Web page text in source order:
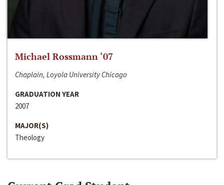
Michael Rossmann ‘07
Chaplain, Loyola University Chicago
GRADUATION YEAR
2007
MAJOR(S)
Theology